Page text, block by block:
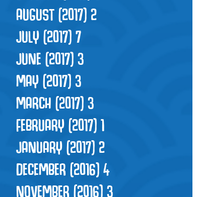
AUGUST (2017)2
JULY (2017)7
JUNE (2017)3
MAY (2017)3
MARCH (2017)3
FEBRUARY (2017)1
JANUARY (2017)2
DECEMBER (2016)4
NOVEMBER (2016)3